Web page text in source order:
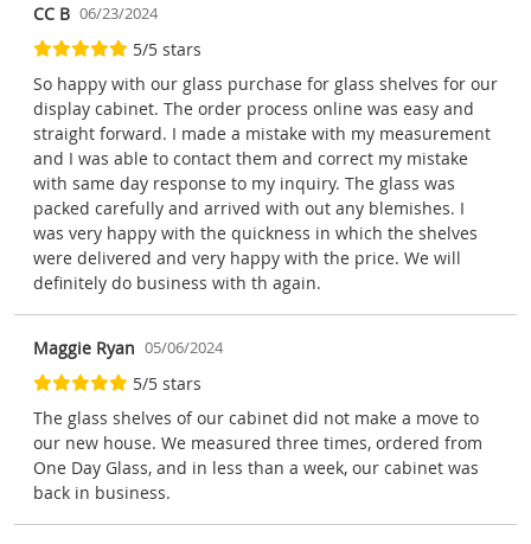
CC B 06/23/2024
5/5 stars
So happy with our glass purchase for glass shelves for our
display cabinet. The order process online was easy and
straight forward. I made a mistake with my measurement
and I was able to contact them and correct my mistake
with same day response to my inquiry. The glass was
packed carefully and arrived with out any blemishes. I
was very happy with the quickness in which the shelves
were delivered and very happy with the price. We will
definitely do business with th again.
Maggie Ryan 05/06/2024
5/5 stars
The glass shelves of our cabinet did not make a move to
our new house. We measured three times, ordered from
One Day Glass, and in less than a week, our cabinet was
back in business.